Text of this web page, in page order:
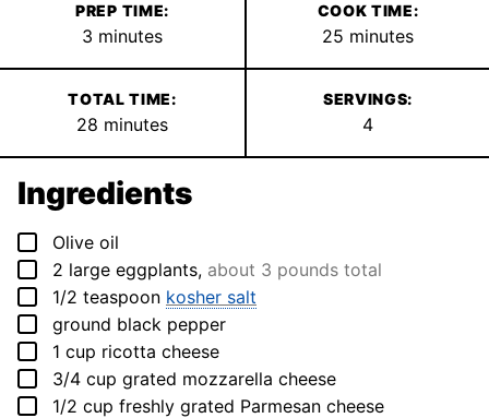
PREP TIME:
3 minutes
minutes
COOK TIME:
25 minutes
minutes
TOTAL TIME:
28 minutes
minutes
SERVINGS:
4
Ingredients
▢
Olive oil
▢
2 large eggplants, about 3 pounds total
▢
1/2 teaspoon kosher salt
▢
ground black pepper
▢
1 cup ricotta cheese
▢
3/4 cup grated mozzarella cheese
▢
1/2 cup freshly grated Parmesan cheese